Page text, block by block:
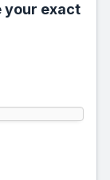
your exact